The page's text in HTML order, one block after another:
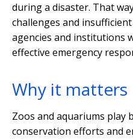
during a disaster. That
challenges and
agencies and institutions
effective emergency
Why it matters
Zoos and aquariums play
conservation efforts and